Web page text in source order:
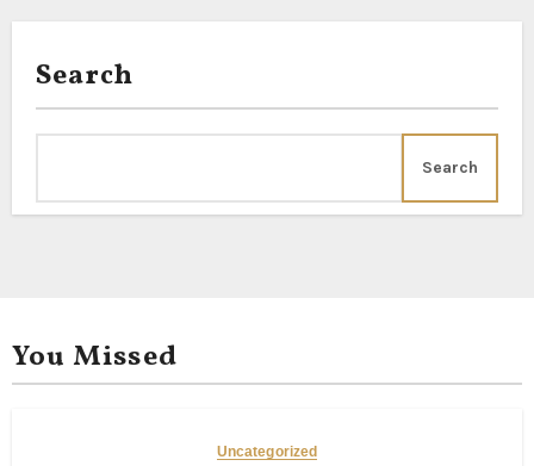
Search
Search
You Missed
Uncategorized